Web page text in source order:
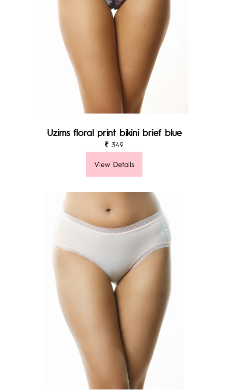
Uzims floral print bikini brief blue
349
View Details